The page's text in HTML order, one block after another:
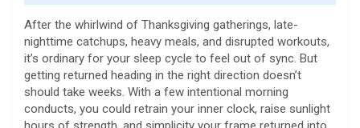
After the whirlwind of Thanksgiving gatherings, late-
nighttime catchups, heavy meals, and disrupted workouts,
it’s ordinary for your sleep cycle to feel out of sync. But
getting returned heading in the right direction doesn’t
should take weeks. With a few intentional morning
conducts, you could retrain your inner clock, raise sunlight